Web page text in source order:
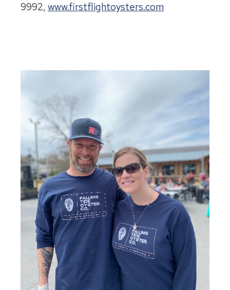
9992, www.firstflightoysters.com